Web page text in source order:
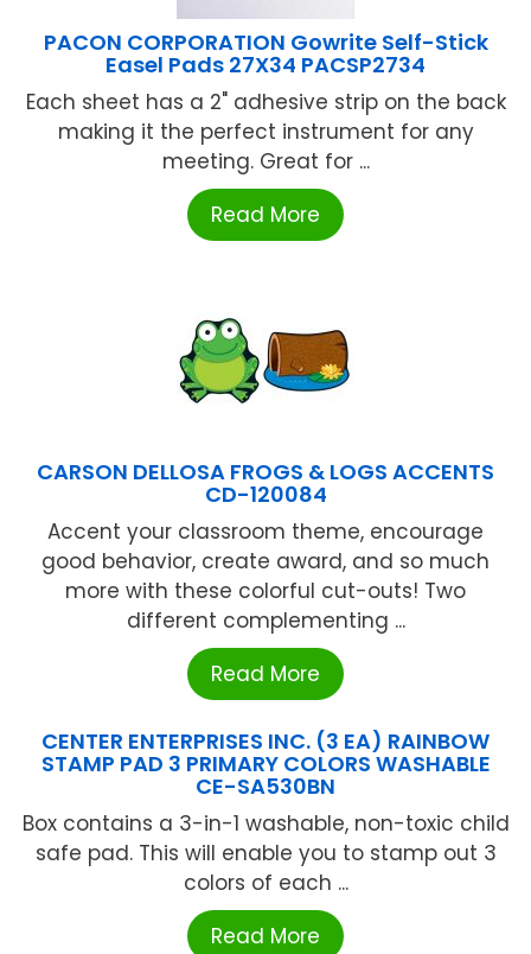
PACON CORPORATION Gowrite Self-Stick
Easel Pads 27X34 PACSP2734
Each sheet has a 2" adhesive strip on the back
making it the perfect instrument for any
meeting. Great for ...
Read More
CARSON DELLOSA FROGS & LOGS ACCENTS
CD-120084
Accent your classroom theme, encourage
good behavior, create award, and so much
more with these colorful cut-outs! Two
different complementing ...
Read More
CENTER ENTERPRISES INC. (3 EA) RAINBOW
STAMP PAD 3 PRIMARY COLORS WASHABLE
CE-SA530BN
Box contains a 3-in-1 washable, non-toxic child
safe pad. This will enable you to stamp out 3
colors of each ...
Read More